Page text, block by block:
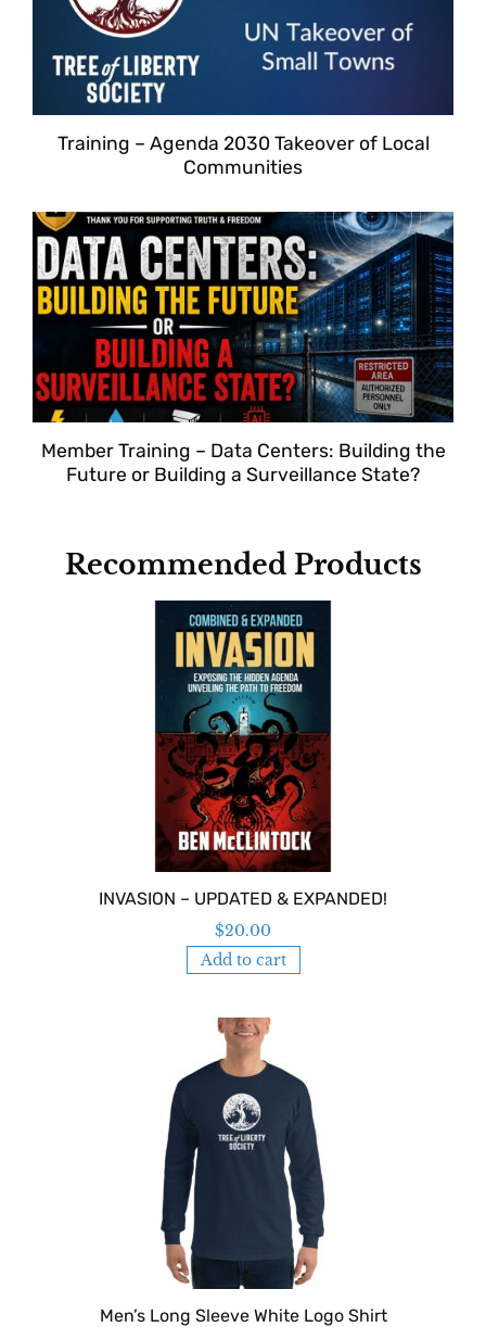
Training – Agenda 2030 Takeover of Local
Communities
Member Training – Data Centers: Building the
Future or Building a Surveillance State?
Recommended Products
INVASION – UPDATED & EXPANDED!
$20.00
Add to cart
Men’s Long Sleeve White Logo Shirt